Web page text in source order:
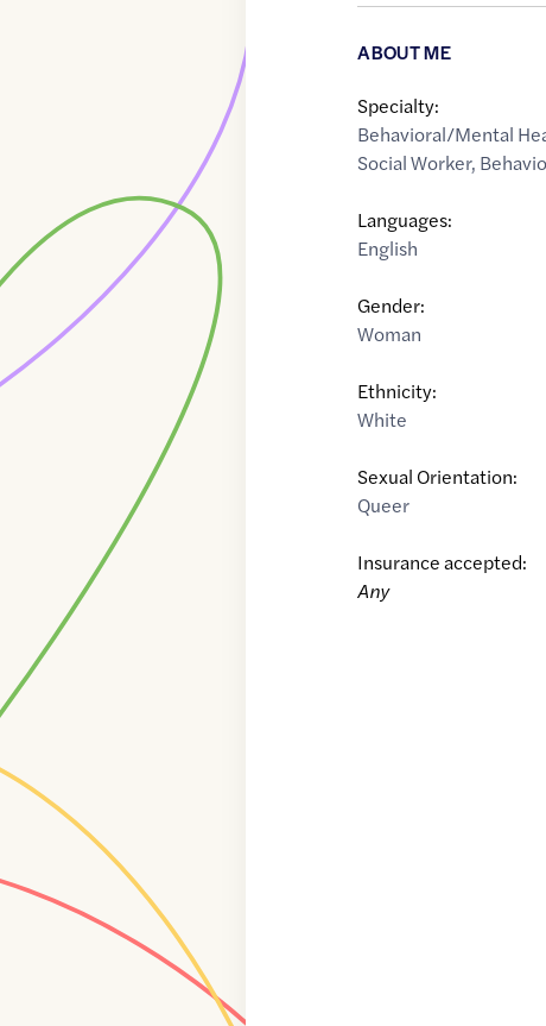
ABOUT ME
Specialty:
Behavioral/Mental
Social Worker,
Languages:
English
Gender:
Woman
Ethnicity:
White
Sexual Orientation:
Queer
Insurance accepted:
Any